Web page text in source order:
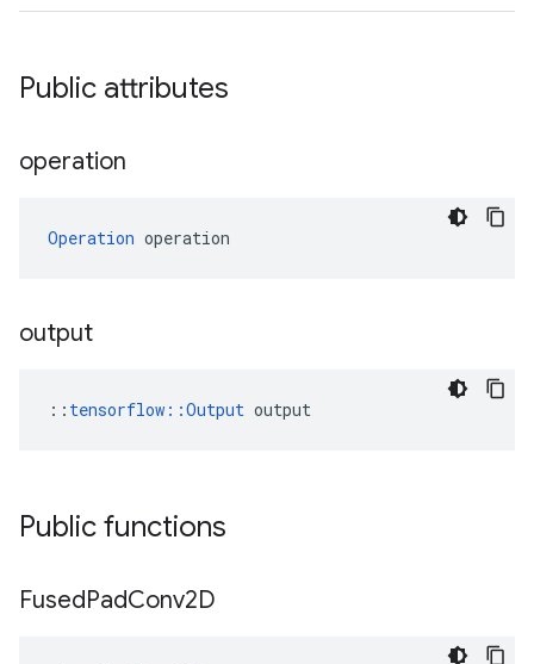
Public attributes
operation
Operation operation
output
:: tensorflow::Output output
Public functions
FusedPadConv2D